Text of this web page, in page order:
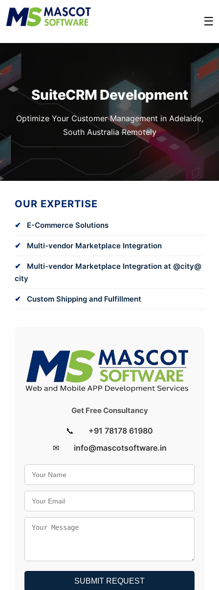
☰
SuiteCRM Development
Optimize Your Customer Management in Adelaide,
South Australia Remotely
OUR EXPERTISE
E-Commerce Solutions
Multi-vendor Marketplace Integration
Multi-vendor Marketplace Integration at @city@
city
Custom Shipping and Fulfillment
Get Free Consultancy
📞
+91 78178 61980
✉
info@mascotsoftware.in
SUBMIT REQUEST